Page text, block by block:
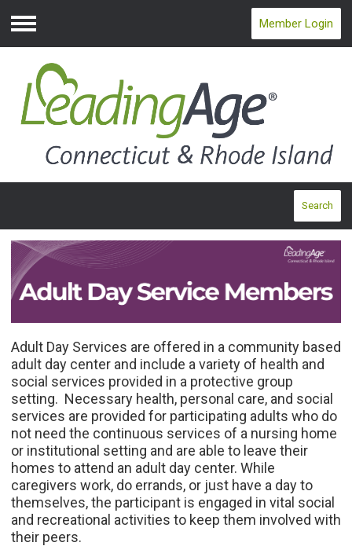
Menu
Member Login
Search
Adult Day Services are offered in a community based
adult day center and include a variety of health and
social services provided in a protective group
setting. Necessary health, personal care, and social
services are provided for participating adults who do
not need the continuous services of a nursing home
or institutional setting and are able to leave their
homes to attend an adult day center. While
caregivers work, do errands, or just have a day to
themselves, the participant is engaged in vital social
and recreational activities to keep them involved with
their peers.